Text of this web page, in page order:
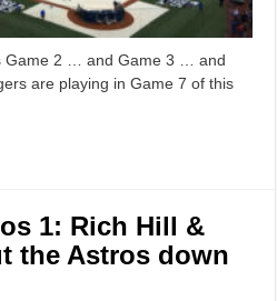
Game 2 … and Game 3 … and
are playing in Game 7 of this
1: Rich Hill &
the Astros down